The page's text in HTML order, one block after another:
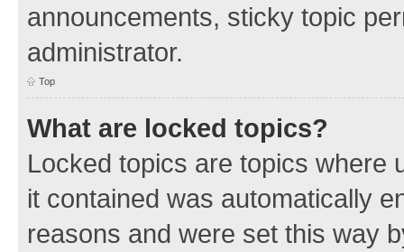
announcements, sticky topic
administrator.
Top
What are locked topics?
Locked topics are topics where
it contained was automatically
reasons and were set this way